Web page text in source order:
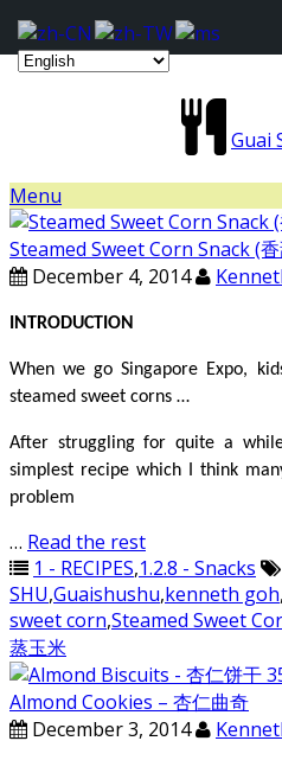
Guai
Menu
Steamed Sweet Corn Snack (香
December 4, 2014
INTRODUCTION
When we go Singapore Expo,
steamed sweet corns …
After struggling for quite a
simplest recipe which I think
problem
… Read the rest
1 - RECIPES,1.2.8 - Snacks
SHU,Guaishushu,kenneth goh,
sweet corn,Steamed Sweet
蒸玉米
Almond Cookies – 杏仁曲奇
December 3, 2014